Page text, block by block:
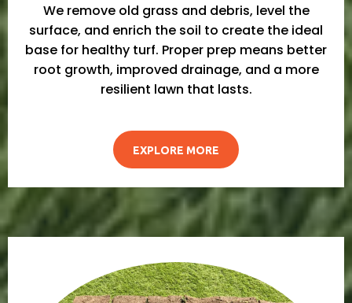
We remove old grass and debris, level the
surface, and enrich the soil to create the ideal
base for healthy turf. Proper prep means better
root growth, improved drainage, and a more
resilient lawn that lasts.
EXPLORE MORE